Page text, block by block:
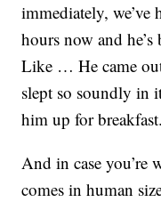
immediately, we’ve
hours now and
Like … He came
slept so soundly in
him up for
And in case
comes in human